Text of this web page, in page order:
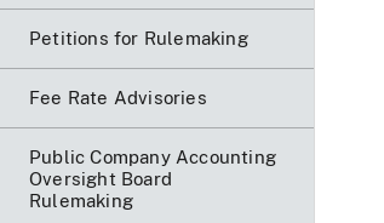
Petitions for Rulemaking
Fee Rate Advisories
Public Company Accounting
Oversight Board
Rulemaking